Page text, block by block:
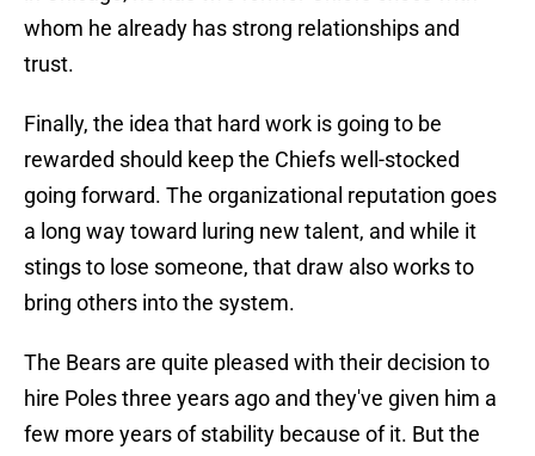
whom he already has strong relationships and
trust.
Finally, the idea that hard work is going to be
rewarded should keep the Chiefs well-stocked
going forward. The organizational reputation goes
a long way toward luring new talent, and while it
stings to lose someone, that draw also works to
bring others into the system.
The Bears are quite pleased with their decision to
hire Poles three years ago and they've given him a
few more years of stability because of it. But the